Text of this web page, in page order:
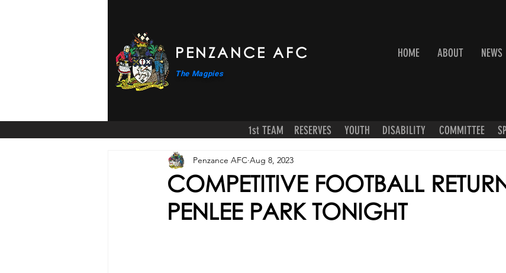
PENZANCE AFC
The Magpies
HOME ABOUT NEWS
1st TEAM RESERVES YOUTH DISABILITY COMMITTEE
COMPETITIVE FOOTBALL
PENLEE PARK TONIGHT
Penzance AFC Aug 8, 2023